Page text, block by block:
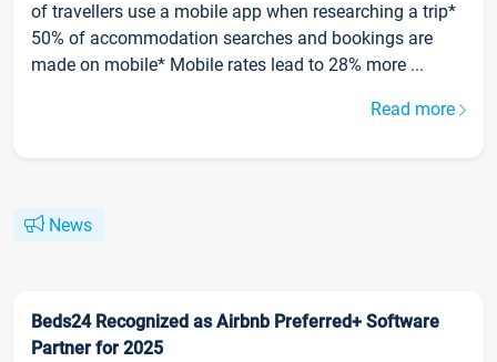
of travellers use a mobile app when researching a trip*
50% of accommodation searches and bookings are
made on mobile* Mobile rates lead to 28% more ...
Read more
News
Beds24 Recognized as Airbnb Preferred+ Software
Partner for 2025